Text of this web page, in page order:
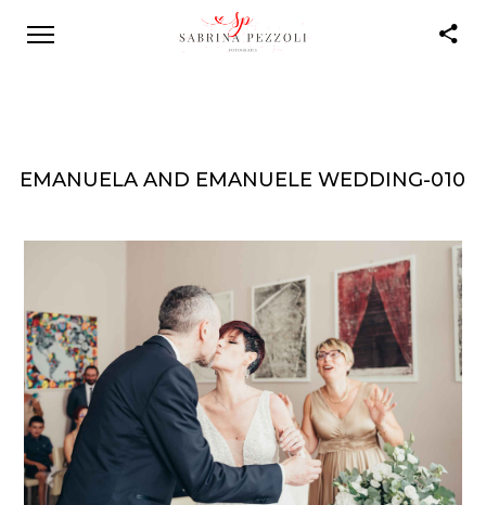
EMANUELA AND EMANUELE WEDDING-010